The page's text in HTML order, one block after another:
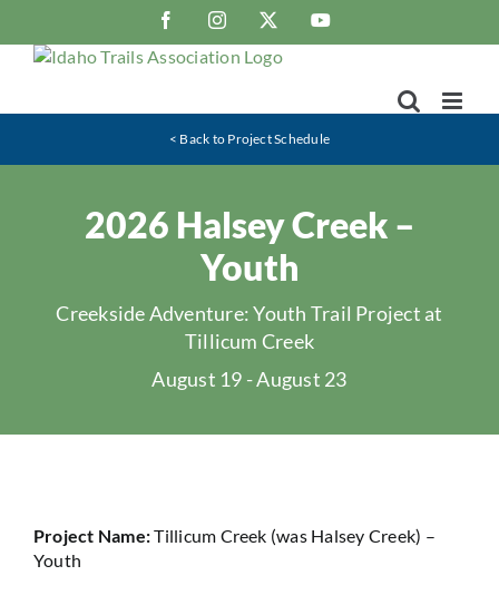
content
FacebookInstagram YouTube
< Back to Project Schedule
2026 Halsey Creek –
Youth
Creekside Adventure: Youth Trail Project at
Tillicum Creek
August 19 -August 23
Project Name:Tillicum Creek (was Halsey Creek) –
Youth